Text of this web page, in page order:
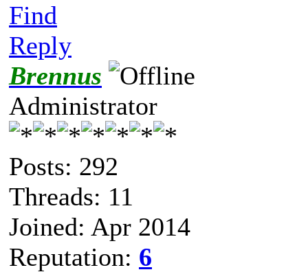
Find
Reply
Brennus
Administrator
Posts: 292
Threads: 11
Joined: Apr 2014
Reputation: 6